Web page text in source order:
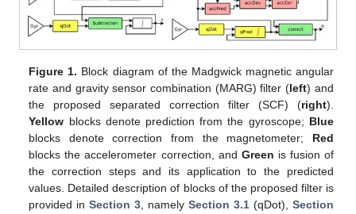
Figure 1. Block diagram of the Madgwick magnetic angular
rate and gravity sensor combination (MARG) filter (left) and
the proposed separated correction filter (SCF) (right).
Yellow blocks denote prediction from the gyroscope; Blue
blocks denote correction from the magnetometer; Red
blocks the accelerometer correction, and Green is fusion of
the correction steps and its application to the predicted
values. Detailed description of blocks of the proposed filter is
provided inSection 3 , namelySection 3.1 (qDot), Section